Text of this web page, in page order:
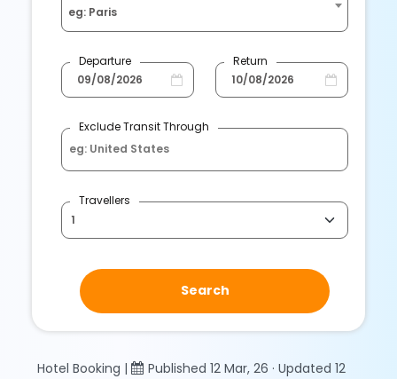
eg: Paris
Departure Return
Exclude Transit Through
Travellers
Search
Hotel Booking |
Published 12 Mar, 26 · Updated 12